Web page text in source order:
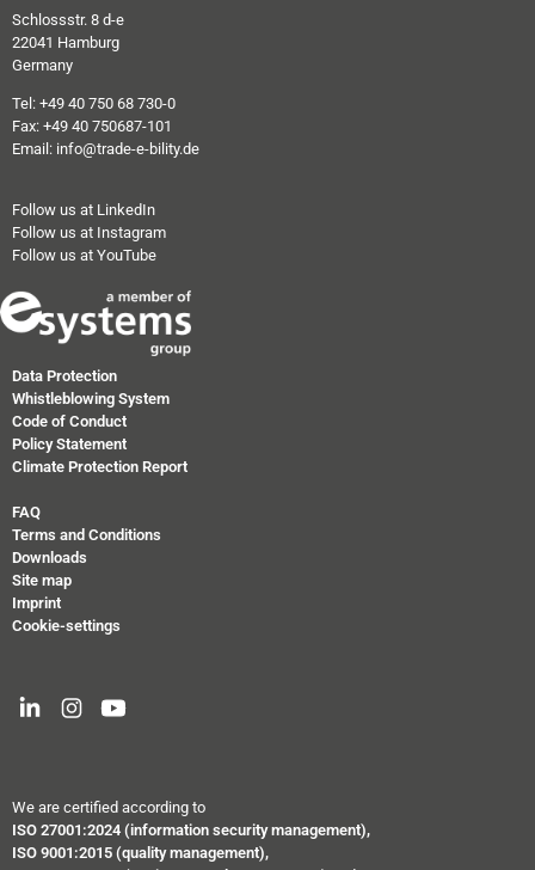
Schlossstr. 8 d-e
22041 Hamburg
Germany
Tel: +49 40 750 68 730-0
Fax: +49 40 750687-101
Email: info@trade-e-bility.de
Follow us at LinkedIn
Follow us at Instagram
Follow us at YouTube
Data Protection
Whistleblowing System
Code of Conduct
Policy Statement
Climate Protection Report
FAQ
Terms and Conditions
Downloads
Site map
Imprint
Cookie-settings
We are certified according to
ISO 27001:2024 (information security management),
ISO 9001:2015 (quality management),